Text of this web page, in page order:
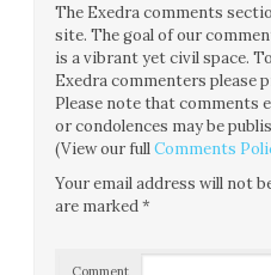
The Exedra comments
site. The goal of our
is a vibrant yet civil space.
Exedra commenters please
Please note that comments
or condolences may be
(View our fullComments
Your email address will not
are marked*
Comment